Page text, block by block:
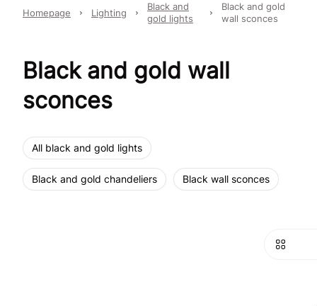
Homepage Lighting
Black and
gold lights
Black and gold
wall sconces
Black and gold wall
sconces
All black and gold lights
Black and gold chandeliers Black wall sconces